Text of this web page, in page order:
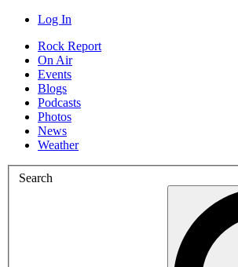
Log In
Rock Report
On Air
Events
Blogs
Podcasts
Photos
News
Weather
Search